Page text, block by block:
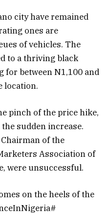
city have remained
ones are
of vehicles. The
to a thriving black
for between N1,100 and
location.
pinch of the price hike,
sudden increase.
of the
Association of
were unsuccessful.
on the heels of the